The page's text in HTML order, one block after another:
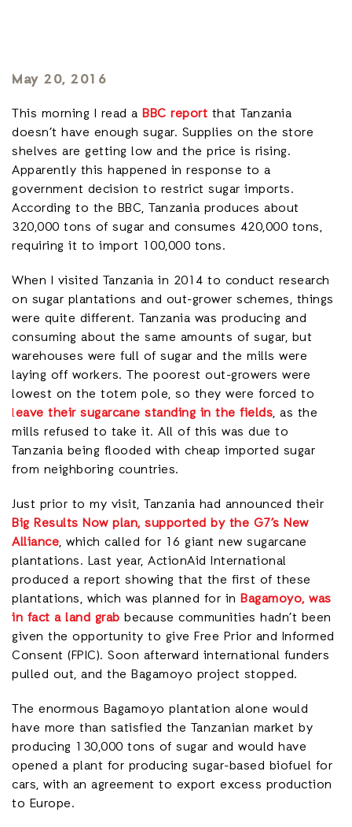
May 20, 2016
This morning I read a BBC report that Tanzania
doesn’t have enough sugar. Supplies on the store
shelves are getting low and the price is rising.
Apparently this happened in response to a
government decision to restrict sugar imports.
According to the BBC, Tanzania produces about
320,000 tons of sugar and consumes 420,000 tons,
requiring it to import 100,000 tons.
When I visited Tanzania in 2014 to conduct research
on sugar plantations and out-grower schemes, things
were quite different. Tanzania was producing and
consuming about the same amounts of sugar, but
warehouses were full of sugar and the mills were
laying off workers. The poorest out-growers were
lowest on the totem pole, so they were forced to
leave their sugarcane standing in the fields, as the
mills refused to take it. All of this was due to
Tanzania being flooded with cheap imported sugar
from neighboring countries.
Just prior to my visit, Tanzania had announced their
Big Results Now plan, supported by the G7’s New
Alliance, which called for 16 giant new sugarcane
plantations. Last year, ActionAid International
produced a report showing that the first of these
plantations, which was planned for in Bagamoyo, was
in fact a land grab because communities hadn’t been
given the opportunity to give Free Prior and Informed
Consent (FPIC). Soon afterward international funders
pulled out, and the Bagamoyo project stopped.
The enormous Bagamoyo plantation alone would
have more than satisfied the Tanzanian market by
producing 130,000 tons of sugar and would have
opened a plant for producing sugar-based biofuel for
cars, with an agreement to export excess production
to Europe.